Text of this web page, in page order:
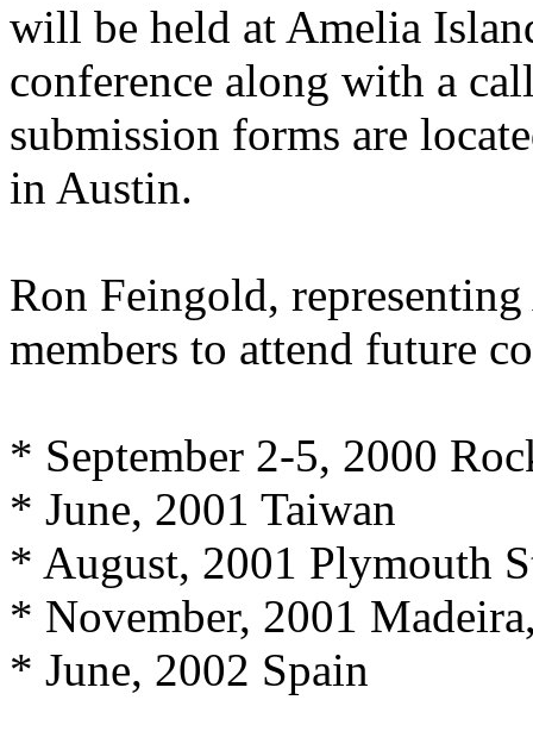
will be held at Amelia
conference along with a
submission forms are
in Austin.
Ron Feingold,
members to attend future
* September 2-5, 2000
* June, 2001 Taiwan
* August, 2001 Plymouth
* November, 2001
* June, 2002 Spain